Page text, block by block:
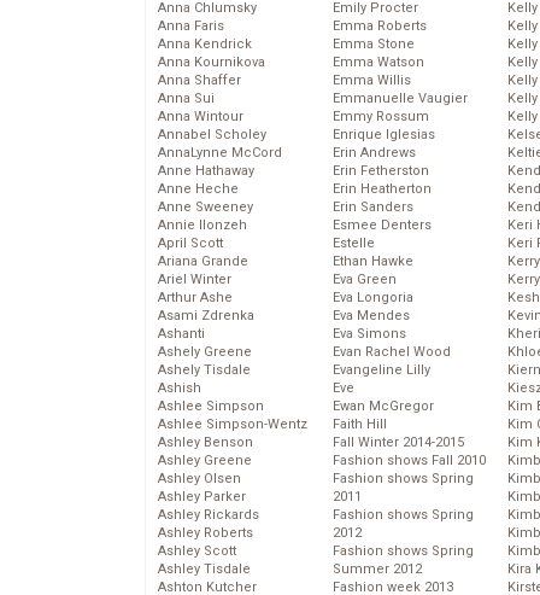
Anna Chlumsky
Anna Faris
Anna Kendrick
Anna Kournikova
Anna Shaffer
Anna Sui
Anna Wintour
Annabel Scholey
AnnaLynne McCord
Anne Hathaway
Anne Heche
Anne Sweeney
Annie Ilonzeh
April Scott
Ariana Grande
Ariel Winter
Arthur Ashe
Asami Zdrenka
Ashanti
Ashely Greene
Ashely Tisdale
Ashish
Ashlee Simpson
Ashlee Simpson-Wentz
Ashley Benson
Ashley Greene
Ashley Olsen
Ashley Parker
Ashley Rickards
Ashley Roberts
Ashley Scott
Ashley Tisdale
Ashton Kutcher
Emily Procter
Emma Roberts
Emma Stone
Emma Watson
Emma Willis
Emmanuelle Vaugier
Emmy Rossum
Enrique Iglesias
Erin Andrews
Erin Fetherston
Erin Heatherton
Erin Sanders
Esmee Denters
Estelle
Ethan Hawke
Eva Green
Eva Longoria
Eva Mendes
Eva Simons
Evan Rachel Wood
Evangeline Lilly
Eve
Ewan McGregor
Faith Hill
Fall Winter 2014-2015
Fashion shows Fall 2010
Fashion shows Spring
2011
Fashion shows Spring
2012
Fashion shows Spring
Summer 2012
Fashion week 2013
Keri
Keri
Kim
Kim
Kim
Kira